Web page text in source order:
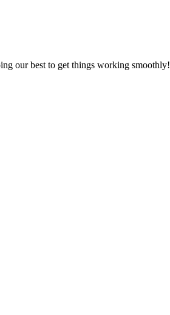
our best to get things working smoothly!